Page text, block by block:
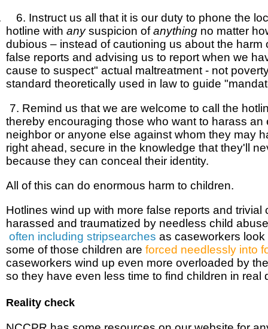
6. Instruct us all that it is our duty to phone the
hotline with anysuspicion ofanything no matter
dubious – instead of cautioning us about the harm
false reports and advising us to report when we
cause to suspect" actual maltreatment - not
standard theoretically used in law to guide
Remind us that we are welcome to call the
thereby encouraging those who want to harass an
neighbor or anyone else against whom they may
right ahead, secure in the knowledge that they'll
because they can conceal their identity.
All of this can do enormous harm to children.
Hotlines wind up with more false reports and trivial
harassed and traumatized by needless child
often including stripsearches as caseworkers
some of those children are forced needlessly into
caseworkers wind up even more overloaded by
so they have even less time to find children in
Reality check